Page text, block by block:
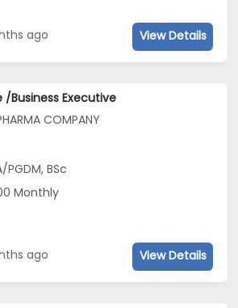
ago View Details
/Business Executive
COMPANY
PGDM, BSc
Monthly
ago View Details